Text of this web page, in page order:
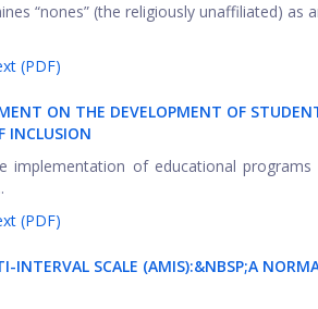
“nones” (the religiously unaffiliated)
(PDF)
ON THE DEVELOPMENT OF
INCLUSION
implementation of educational
(PDF)
INTERVAL SCALE (AMIS):&NBSP;A